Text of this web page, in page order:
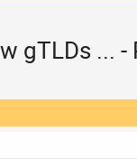
gTLDs ... -